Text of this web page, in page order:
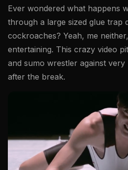
Ever wondered what happens
through a large sized glue trap
cockroaches? Yeah, me
entertaining. This crazy video
and sumo wrestler against very
after the break.